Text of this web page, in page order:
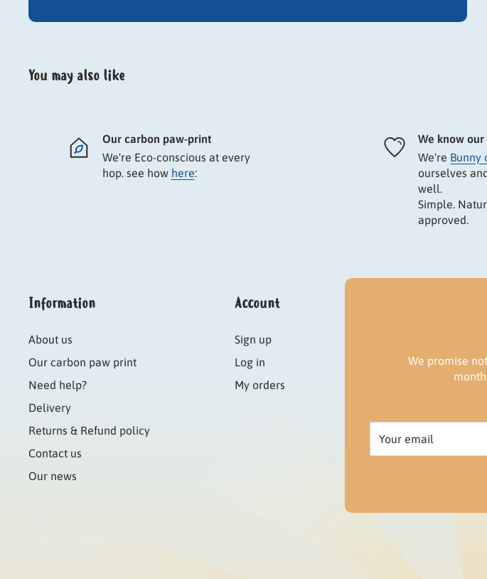
You may also like
Our carbon paw-print
We're Eco-conscious at every
hop. see how here:
We know
We're Bunny
ourselves
well.
Simple.
approved.
Information
About us
Our carbon paw print
Need help?
Delivery
Returns & Refund policy
Contact us
Our news
Account
Sign up
Log in
My orders
We promise
Your email